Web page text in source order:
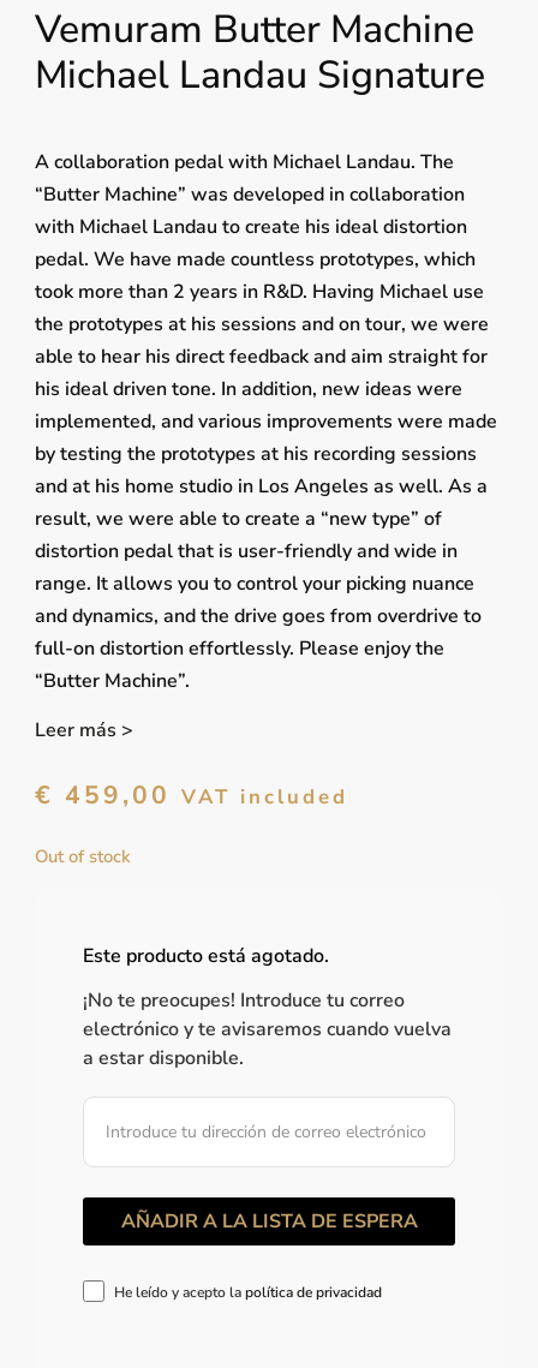
Vemuram Butter Machine
Michael Landau Signature
A collaboration pedal with Michael Landau. The
“Butter Machine” was developed in collaboration
with Michael Landau to create his ideal distortion
pedal. We have made countless prototypes, which
took more than 2 years in R&D. Having Michael use
the prototypes at his sessions and on tour, we were
able to hear his direct feedback and aim straight for
his ideal driven tone. In addition, new ideas were
implemented, and various improvements were made
by testing the prototypes at his recording sessions
and at his home studio in Los Angeles as well. As a
result, we were able to create a “new type” of
distortion pedal that is user-friendly and wide in
range. It allows you to control your picking nuance
and dynamics, and the drive goes from overdrive to
full-on distortion effortlessly. Please enjoy the
“Butter Machine”.
Leer más >
€ 459,00 VAT included
Out of stock
Este producto está agotado.
¡No te preocupes! Introduce tu correo
electrónico y te avisaremos cuando vuelva
a estar disponible.
He leído y acepto lapolítica de privacidad